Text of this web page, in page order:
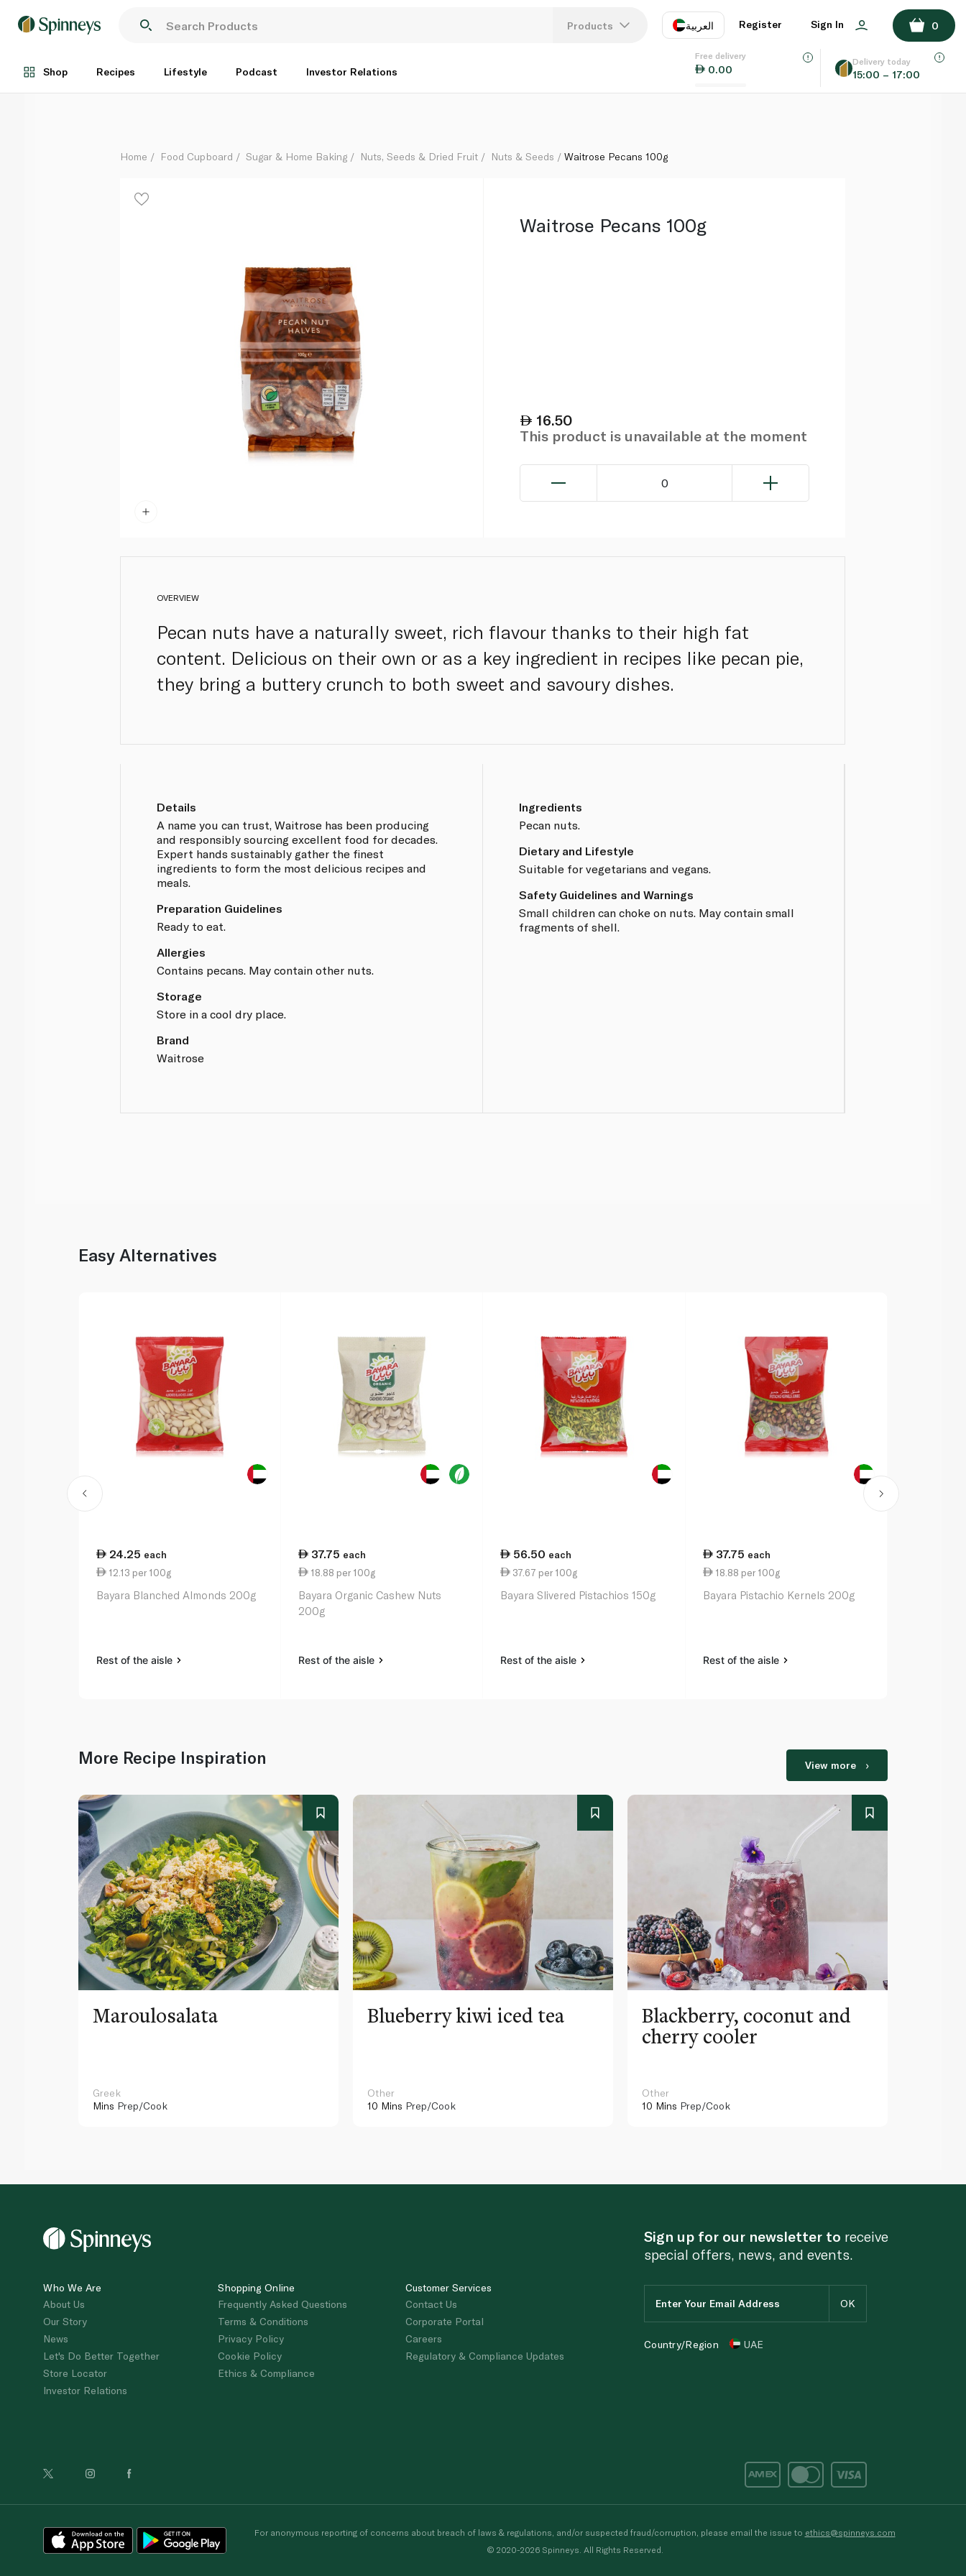
Products العربية
EN
Register Sign In 0
Shop Recipes Lifestyle Podcast Investor Relations
Free delivery
0.00
Delivery today
15:00 – 17:00
Each
ADD TO BASKET
Home Food Cupboard Sugar & Home Baking Nuts, Seeds & Dried Fruit Nuts & Seeds Waitrose Pecans 100g
Waitrose Pecans 100g
16.50
This product is unavailable at the moment
0
OVERVIEW
Pecan nuts have a naturally sweet, rich flavour thanks to their high fat
content. Delicious on their own or as a key ingredient in recipes like pecan pie,
they bring a buttery crunch to both sweet and savoury dishes.
Details
A name you can trust, Waitrose has been producing
and responsibly sourcing excellent food for decades.
Expert hands sustainably gather the finest
ingredients to form the most delicious recipes and
meals.
Preparation Guidelines
Ready to eat.
Allergies
Contains pecans. May contain other nuts.
Storage
Store in a cool dry place.
Brand
Waitrose
Ingredients
Pecan nuts.
Dietary and Lifestyle
Suitable for vegetarians and vegans.
Safety Guidelines and Warnings
Small children can choke on nuts. May contain small
fragments of shell.
Easy Alternatives
24.25 each
12.13 per 100g
Bayara Blanched Almonds 200g
Rest of the aisle
37.75 each
18.88 per 100g
Bayara Organic Cashew Nuts
200g
Rest of the aisle
56.50 each
37.67 per 100g
Bayara Slivered Pistachios 150g
Rest of the aisle
37.75 each
18.88 per 100g
Bayara Pistachio Kernels 200g
Rest of the aisle
More Recipe Inspiration View more
Maroulosalata
Greek
Mins Prep/Cook
Blueberry kiwi iced tea
Other
10 Mins Prep/Cook
Blackberry, coconut and
cherry cooler
Other
10 Mins Prep/Cook
Who We Are
About Us
Our Story
News
Let's Do Better Together
Store Locator
Investor Relations
Shopping Online
Frequently Asked Questions
Terms & Conditions
Privacy Policy
Cookie Policy
Ethics & Compliance
Customer Services
Contact Us
Corporate Portal
Careers
Regulatory & Compliance Updates
Sign up for our newsletter to receive
special offers, news, and events.
Country/Region UAE
For anonymous reporting of concerns about breach of laws & regulations, and/or suspected fraud/corruption, please email the issue to ethics@spinneys.com
© 2020-2026 Spinneys. All Rights Reserved.